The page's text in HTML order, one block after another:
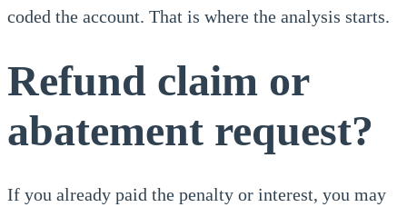
coded the account. That is where the analysis starts.
Refund claim or
abatement request?
If you already paid the penalty or interest, you may